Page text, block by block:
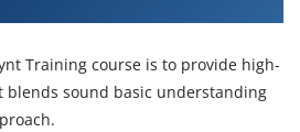
Training course is to provide high-
sound basic understanding